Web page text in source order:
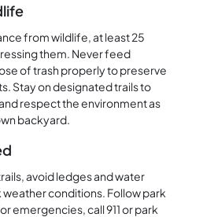
from wildlife, at least 25
them. Never feed
of trash properly to preserve
Stay on designated trails to
respect the environment as
backyard.
avoid ledges and water
weather conditions. Follow park
emergencies, call 911 or park